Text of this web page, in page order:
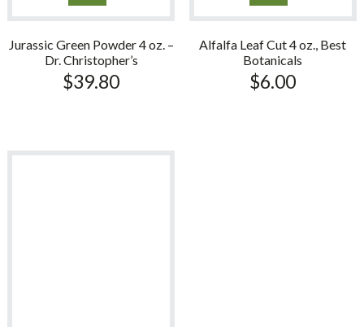
Jurassic Green Powder 4 oz. –
Dr. Christopher’s
$39.80
Alfalfa Leaf Cut 4 oz., Best
Botanicals
$6.00